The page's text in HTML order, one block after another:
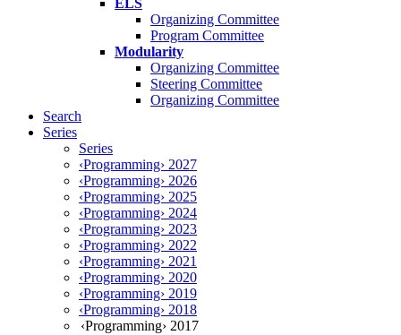
ELS
Organizing Committee
Program Committee
Modularity
Organizing Committee
Steering Committee
Organizing Committee
Search
Series
Series
‹Programming› 2027
‹Programming› 2026
‹Programming› 2025
‹Programming› 2024
‹Programming› 2023
‹Programming› 2022
‹Programming› 2021
‹Programming› 2020
‹Programming› 2019
‹Programming› 2018
‹Programming› 2017